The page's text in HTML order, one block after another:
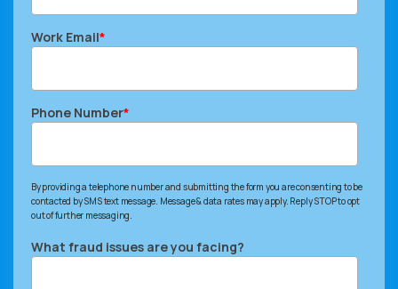
Work Email*
Phone Number*
By providing a telephone number and submitting the form you are consenting to be
contacted by SMS text message. Message & data rates may apply. Reply STOP to opt
out of further messaging.
What fraud issues are you facing?